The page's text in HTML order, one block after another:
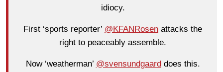
idiocy.
First ‘sports reporter’ @KFANRosen attacks the
right to peaceably assemble.
Now ‘weatherman’ @svensundgaarddoes this.